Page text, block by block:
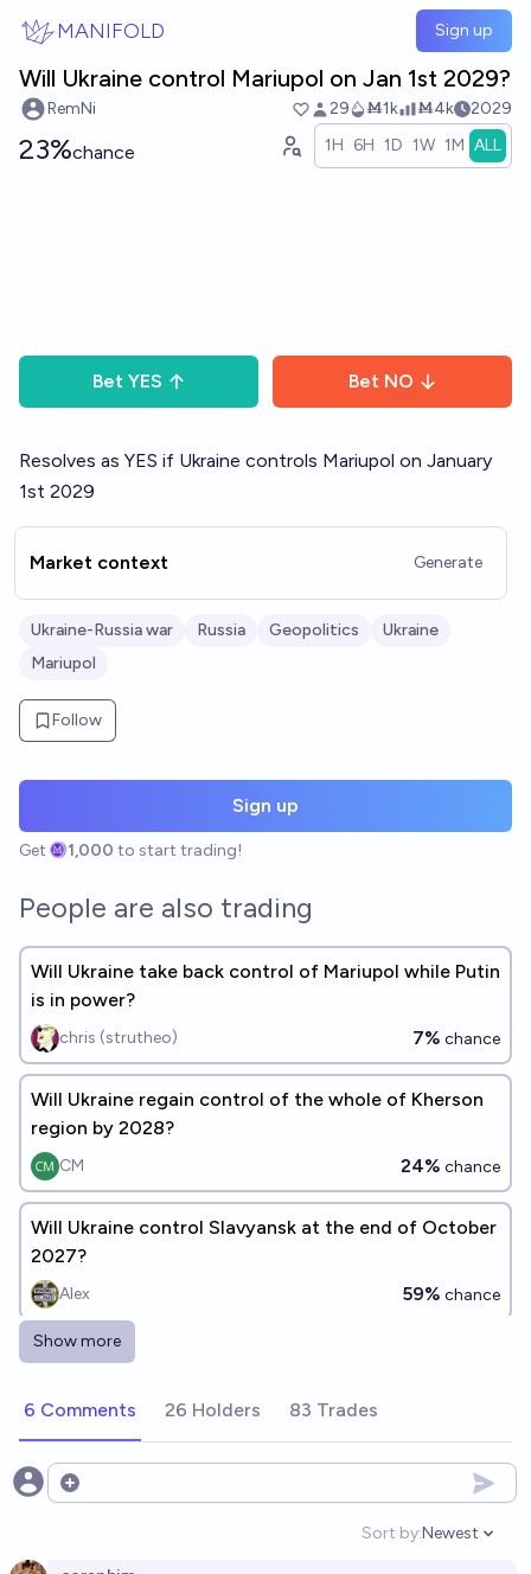
MANIFOLD Sign up
Will Ukraine control Mariupol on Jan 1st 2029?
RemNi 29 Ṁ1k Ṁ4k 2029
23%chance 1H 6H 1D 1W 1M ALL
Bet YES Bet NO
Resolves as YES if Ukraine controls Mariupol on January
1st 2029
Market context Generate
Ukraine-Russia war Russia Geopolitics
Ukraine
Mariupol
Follow
Sign up
Get 1,000 to start trading!
People are also trading
Will Ukraine take back control of Mariupol while Putin
is in power?
chris (strutheo) 7% chance
Will Ukraine regain control of the whole of Kherson
region by 2028?
CM 24% chance
Will Ukraine control Slavyansk at the end of October
2027?
Alex 59% chance
Who will control Kharkiv on December 31, 2030?
of 2030?
15%
Show more
6 Comments 26 Holders 83 Trades
Open options
Sort by:
Open
Newest